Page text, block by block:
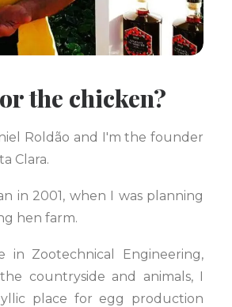
the chicken?
Roldão and I'm the founder
Clara.
in 2001, when I was planning
hen farm.
in Zootechnical Engineering,
countryside and animals, I
place for egg production